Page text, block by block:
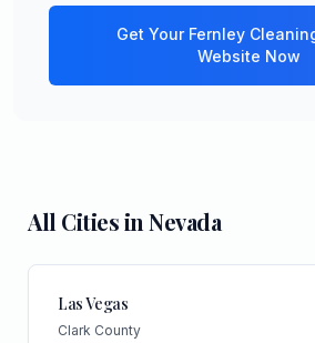
Get Your Fernley
Website Now
All Cities inNevada
Las Vegas
Clark County